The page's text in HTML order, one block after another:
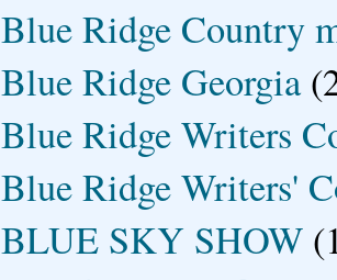
Blue Ridge Country
Blue Ridge Georgia
Blue Ridge Writers
Blue Ridge Writers'
BLUE SKY SHOW